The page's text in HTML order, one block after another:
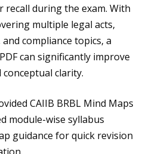
during the exam. With
multiple legal acts,
compliance topics, a
can significantly improve
clarity.
CAIIB BRBL Mind Maps
module-wise syllabus
guidance for quick revision